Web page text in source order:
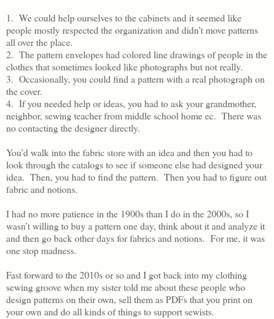
1. We could help ourselves to the cabinets and it seemed like
people mostly respected the organization and didn’t move patterns
all over the place.
2. The pattern envelopes had colored line drawings of people in the
clothes that sometimes looked like photographs but not really.
3. Occasionally, you could find a pattern with a real photograph on
the cover.
4. If you needed help or ideas, you had to ask your grandmother,
neighbor, sewing teacher from middle school home ec. There was
no contacting the designer directly.
You’d walk into the fabric store with an idea and then you had to
look through the catalogs to see if someone else had designed your
idea. Then, you had to find the pattern. Then you had to figure out
fabric and notions.
I had no more patience in the 1900s than I do in the 2000s, so I
wasn’t willing to buy a pattern one day, think about it and analyze it
and then go back other days for fabrics and notions. For me, it was
one stop madness.
Fast forward to the 2010s or so and I got back into my clothing
sewing groove when my sister told me about these people who
design patterns on their own, sell them as PDFs that you print on
your own and do all kinds of things to support sewists.